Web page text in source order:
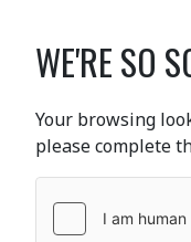
WE'RE SO
Your browsing
please complete